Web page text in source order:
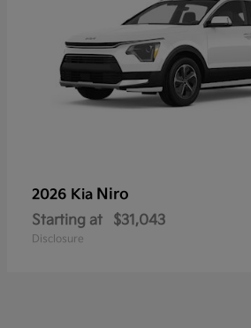
2026 Kia Niro
Starting at $31,043
Disclosure